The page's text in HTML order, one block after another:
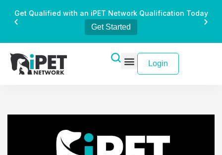
Get Qualified with an iPET Network Qualification Today
Get Started
Login